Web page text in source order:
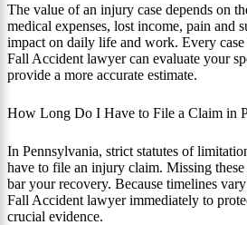
The value of an injury case depends on
medical expenses, lost income, pain and
impact on daily life and work. Every
Fall Accident lawyer can evaluate your
provide a more accurate estimate.
How Long Do I Have to File a Claim in
In Pennsylvania, strict statutes of
have to file an injury claim. Missing
bar your recovery. Because timelines
Fall Accident lawyer immediately to
crucial evidence.